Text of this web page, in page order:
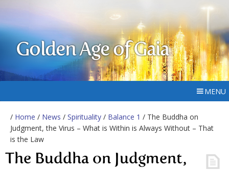
Golden Age of Gaia
MENU
/ Home / News / Spirituality / Balance 1 / The Buddha on
Judgment, the Virus – What is Within is Always Without – That
is the Law
The Buddha on Judgment,